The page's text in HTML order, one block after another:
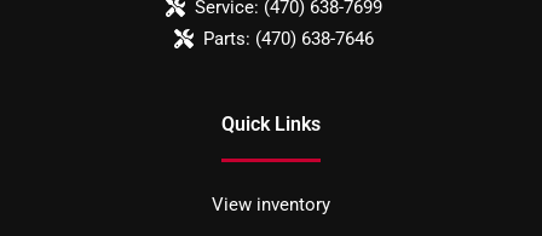
Service: (470) 638-7699
Parts: (470) 638-7646
Quick Links
View inventory